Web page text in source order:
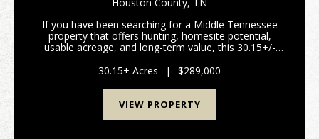
If you have been searching for a Middle Tennessee
property that offers hunting, homesite potential,
usable acreage, and long-term value, this 30.15+/-
Located on Herman Adams Rd in Cumberland City...
30.15± Acres | $289,000
VIEW PROPERTY